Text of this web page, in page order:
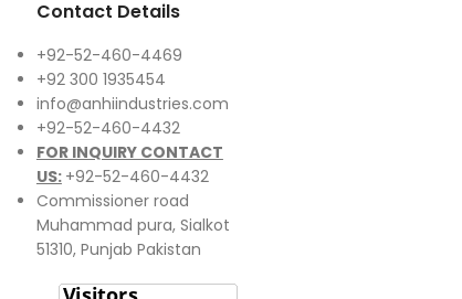
Contact Details
+92-52-460-4469
+92 300 1935454
info@anhiindustries.com
+92-52-460-4432
FOR INQUIRY CONTACT
US: +92-52-460-4432
Commissioner road
Muhammad pura, Sialkot
51310, Punjab Pakistan​